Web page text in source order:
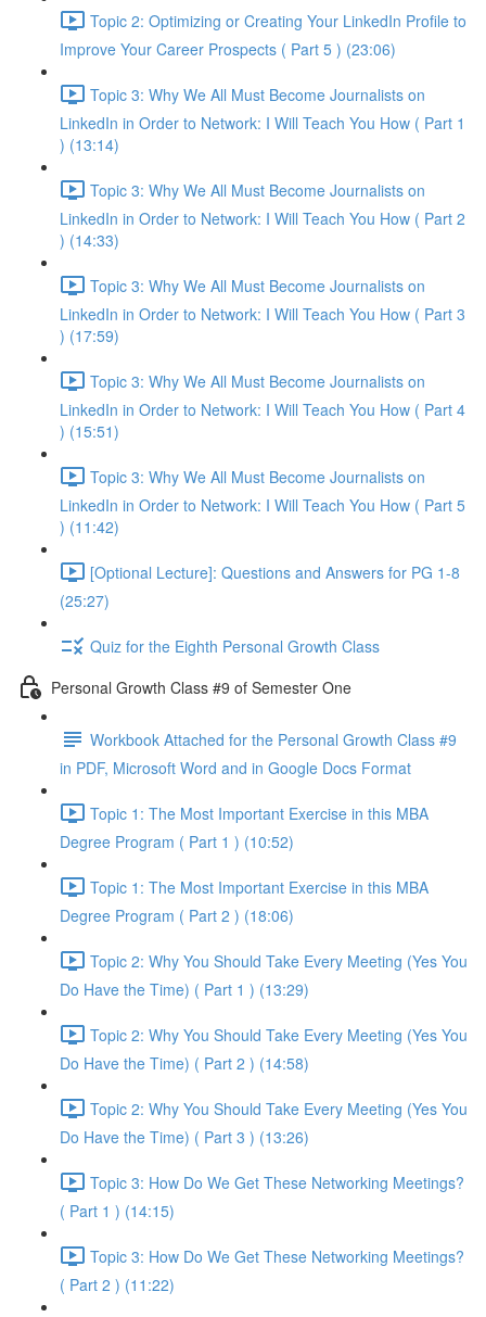
Topic 2: Optimizing or Creating Your LinkedIn Profile to
Improve Your Career Prospects ( Part 5 ) (23:06)
Topic 3: Why We All Must Become Journalists on
LinkedIn in Order to Network: I Will Teach You How ( Part 1
) (13:14)
Topic 3: Why We All Must Become Journalists on
LinkedIn in Order to Network: I Will Teach You How ( Part 2
) (14:33)
Topic 3: Why We All Must Become Journalists on
LinkedIn in Order to Network: I Will Teach You How ( Part 3
) (17:59)
Topic 3: Why We All Must Become Journalists on
LinkedIn in Order to Network: I Will Teach You How ( Part 4
) (15:51)
Topic 3: Why We All Must Become Journalists on
LinkedIn in Order to Network: I Will Teach You How ( Part 5
) (11:42)
[Optional Lecture]: Questions and Answers for PG 1-8
(25:27)
Quiz for the Eighth Personal Growth Class
Personal Growth Class #9 of Semester One
Workbook Attached for the Personal Growth Class #9
in PDF, Microsoft Word and in Google Docs Format
Topic 1: The Most Important Exercise in this MBA
Degree Program ( Part 1 ) (10:52)
Topic 1: The Most Important Exercise in this MBA
Degree Program ( Part 2 ) (18:06)
Topic 2: Why You Should Take Every Meeting (Yes You
Do Have the Time) ( Part 1 ) (13:29)
Topic 2: Why You Should Take Every Meeting (Yes You
Do Have the Time) ( Part 2 ) (14:58)
Topic 2: Why You Should Take Every Meeting (Yes You
Do Have the Time) ( Part 3 ) (13:26)
Topic 3: How Do We Get These Networking Meetings?
( Part 1 ) (14:15)
Topic 3: How Do We Get These Networking Meetings?
( Part 2 ) (11:22)